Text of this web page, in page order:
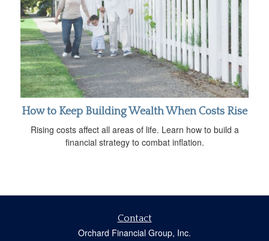
How to Keep Building Wealth When Costs Rise
Rising costs affect all areas of life. Learn how to build a
financial strategy to combat inflation.
Contact
Orchard Financial Group, Inc.